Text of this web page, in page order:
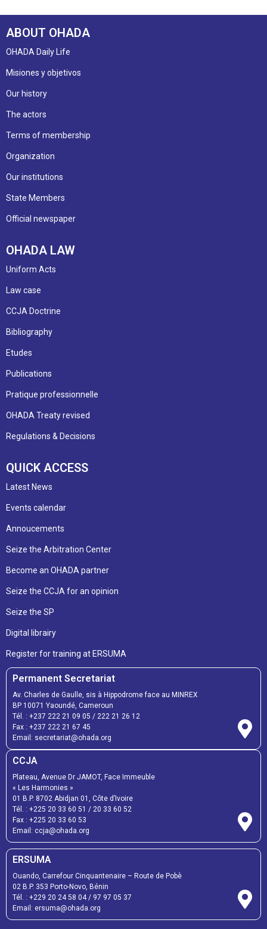
ABOUT OHADA
OHADA Daily Life
Misiones y objetivos
Our history
The actors
Terms of membership
Organization
Our institutions
State Members
Official newspaper
OHADA LAW
Uniform Acts
Law case
CCJA Doctrine
Bibliography
Etudes
Publications
Pratique professionnelle
OHADA Treaty revised
Regulations & Decisions
QUICK ACCESS
Latest News
Events calendar
Annoucements
Seize the Arbitration Center
Become an OHADA partner
Seize the CCJA for an opinion
Seize the SP
Digital librairy
Register for training at ERSUMA
Permanent Secretariat
Av. Charles de Gaulle, sis à Hippodrome face au MINREX
BP 10071 Yaoundé, Cameroun
Tél. : +237 222 21 09 05 / 222 21 26 12
Fax : +237 222 21 67 45
Email: secretariat@ohada.org
CCJA
Plateau, Avenue Dr JAMOT, Face Immeuble
« Les Harmonies »
01 B.P. 8702 Abidjan 01, Côte d’Ivoire
Tél. : +225 20 33 60 51 / 20 33 60 52
Fax : +225 20 33 60 53
Email: ccja@ohada.org
ERSUMA
Ouando, Carrefour Cinquantenaire – Route de Pobè
02 B.P. 353 Porto-Novo, Bénin
Tél. : +229 20 24 58 04/ 97 97 05 37
Email: ersuma@ohada.org